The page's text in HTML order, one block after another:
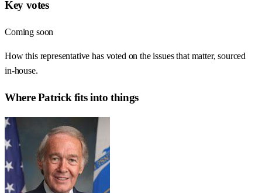
Key votes
Coming soon
How this representative has voted on the issues that matter, sourced
in-house.
WherePatrick fits into things